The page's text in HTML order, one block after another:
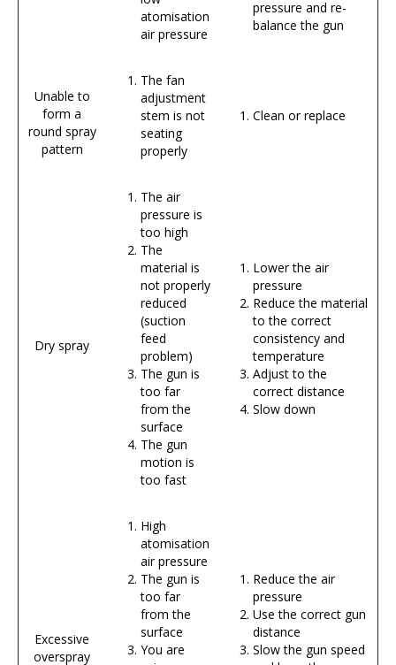
atomisation
air pressure
pressure and re-
balance the gun
Unable to
form a
round spray
pattern
The fan
adjustment
stem is not
seating
properly
Clean or replace
Dry spray
The air
pressure is
too high
The
material is
not properly
reduced
(suction
feed
problem)
The gun is
too far
from the
surface
The gun
motion is
too fast
Lower the air
pressure
Reduce the material
to the correct
consistency and
temperature
Adjust to the
correct distance
Slow down
Excessive
overspray
High
atomisation
air pressure
The gun is
too far
from the
surface
You are
Reduce the air
pressure
Use the correct gun
distance
Slow the gun speed